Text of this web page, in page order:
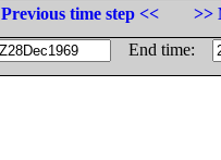
Previous time step <<
>>
End time: